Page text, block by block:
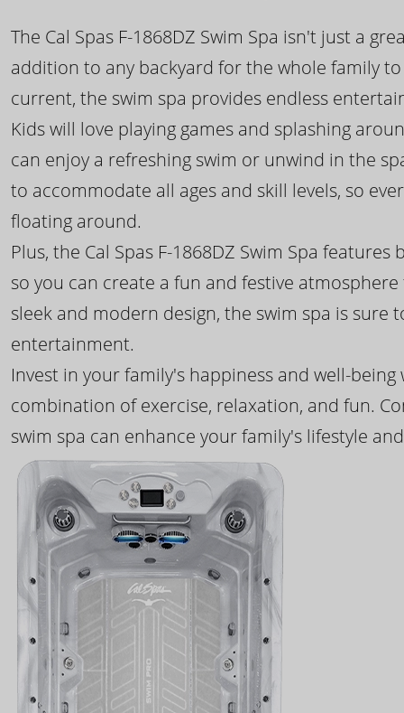
The Cal Spas F-1868DZ Swim Spa isn't just a
addition to any backyard for the whole family
current, the swim spa provides endless
Kids will love playing games and splashing
can enjoy a refreshing swim or unwind in the
to accommodate all ages and skill levels, so
floating around.
Plus, the Cal Spas F-1868DZ Swim Spa
so you can create a fun and festive
sleek and modern design, the swim spa is
entertainment.
Invest in your family's happiness and well-
combination of exercise, relaxation, and fun.
swim spa can enhance your family's lifestyle